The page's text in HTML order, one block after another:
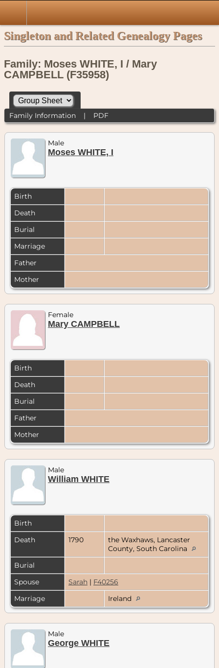
Singleton and Related Genealogy Pages
Family: Moses WHITE, I / Mary
CAMPBELL (F35958)
Family Information| PDF
Male
Moses WHITE, I
Birth
Death
Burial
Marriage
Father
Mother
Female
Mary CAMPBELL
Birth
Death
Burial
Father
Mother
Male
William WHITE
Birth
Death
1790
the Waxhaws, Lancaster
County, South Carolina
Burial
Spouse
Sarah | F40256
Marriage
Ireland
Male
George WHITE